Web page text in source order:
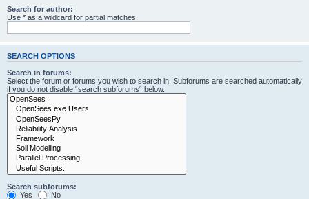
Search for author:
Use * as a wildcard for partial matches.
SEARCH OPTIONS
Search in forums:
Select the forum or forums you wish to search in. Subforums are searched automatically
if you do not disable “search subforums“ below.
Search subforums:
Yes
No